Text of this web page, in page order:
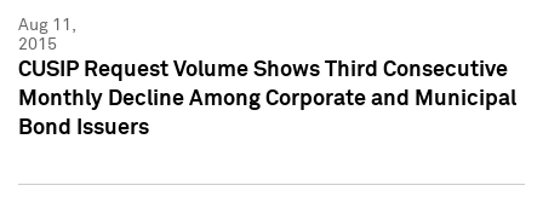
Aug 11,
2015
CUSIP Request Volume Shows Third Consecutive
Monthly Decline Among Corporate and Municipal
Bond Issuers